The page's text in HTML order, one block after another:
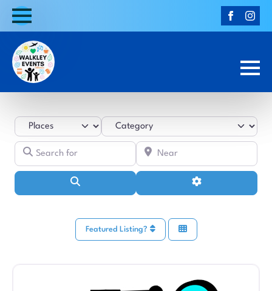
Select search type
Advanced Filters
Featured Listing?